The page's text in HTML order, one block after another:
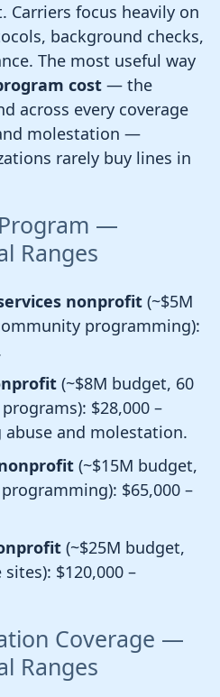
focus heavily on
background checks,
The most useful way
cost — the
across every coverage
molestation —
rarely buy lines in
—
Ranges
nonprofit (~$5M
programming):
(~$8M budget, 60
$28,000 –
abuse and molestation.
(~$15M budget,
$65,000 –
(~$25M budget,
$120,000 –
Coverage —
Ranges